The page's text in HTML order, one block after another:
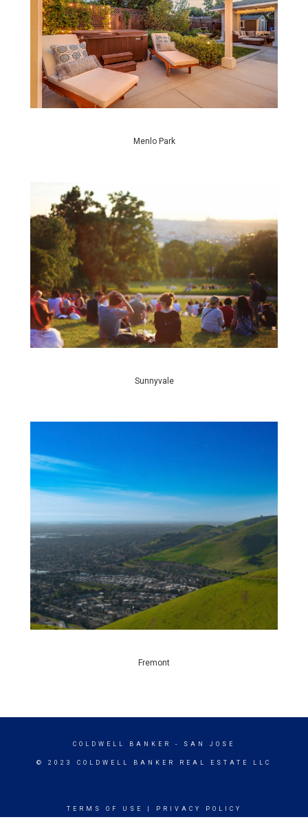
Menlo Park
Sunnyvale
Fremont
COLDWELL BANKER - SAN JOSE
© 2023 COLDWELL BANKER REAL ESTATE LLC
TERMS OF USE PRIVACY POLICY